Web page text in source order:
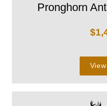
Pronghorn
$